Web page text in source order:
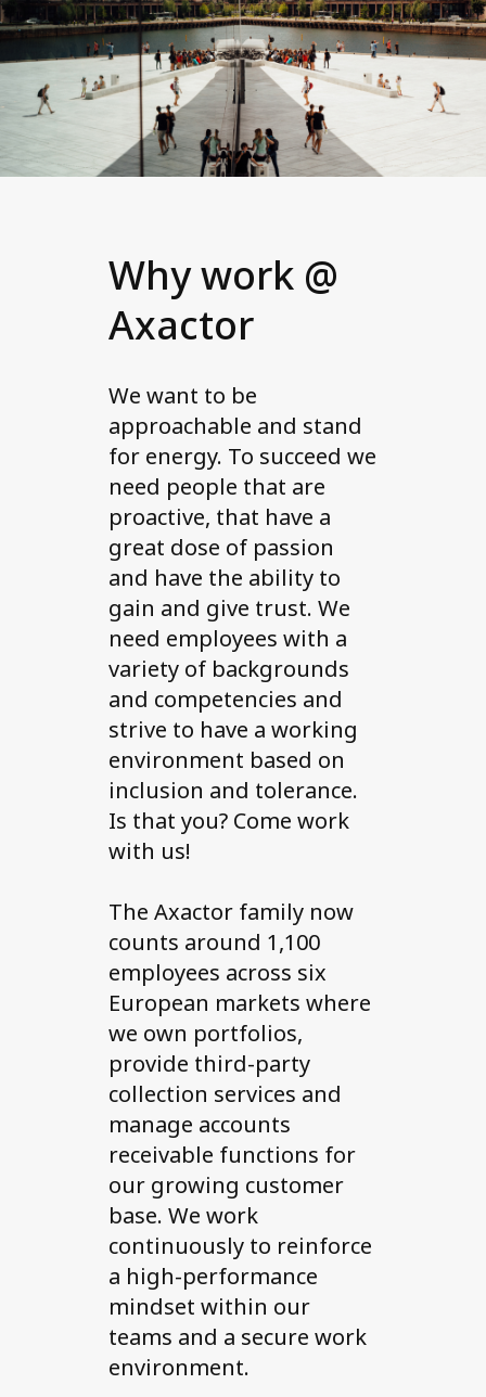
Why work @
Axactor
We want to be
approachable and stand
for energy. To succeed we
need people that are
proactive, that have a
great dose of passion
and have the ability to
gain and give trust. We
need employees with a
variety of backgrounds
and competencies and
strive to have a working
environment based on
inclusion and tolerance.
Is that you? Come work
with us!
The Axactor family now
counts around 1,100
employees across six
European markets where
we own portfolios,
provide third-party
collection services and
manage accounts
receivable functions for
our growing customer
base. We work
continuously to reinforce
a high-performance
mindset within our
teams and a secure work
environment.